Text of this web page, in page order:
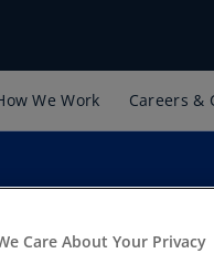
We Work Careers &
Care About Your Privacy